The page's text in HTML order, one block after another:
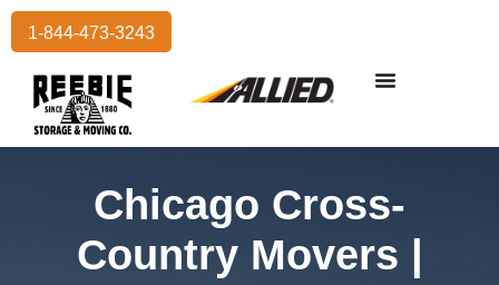
1-844-473-3243
Chicago Cross-
Country Movers |